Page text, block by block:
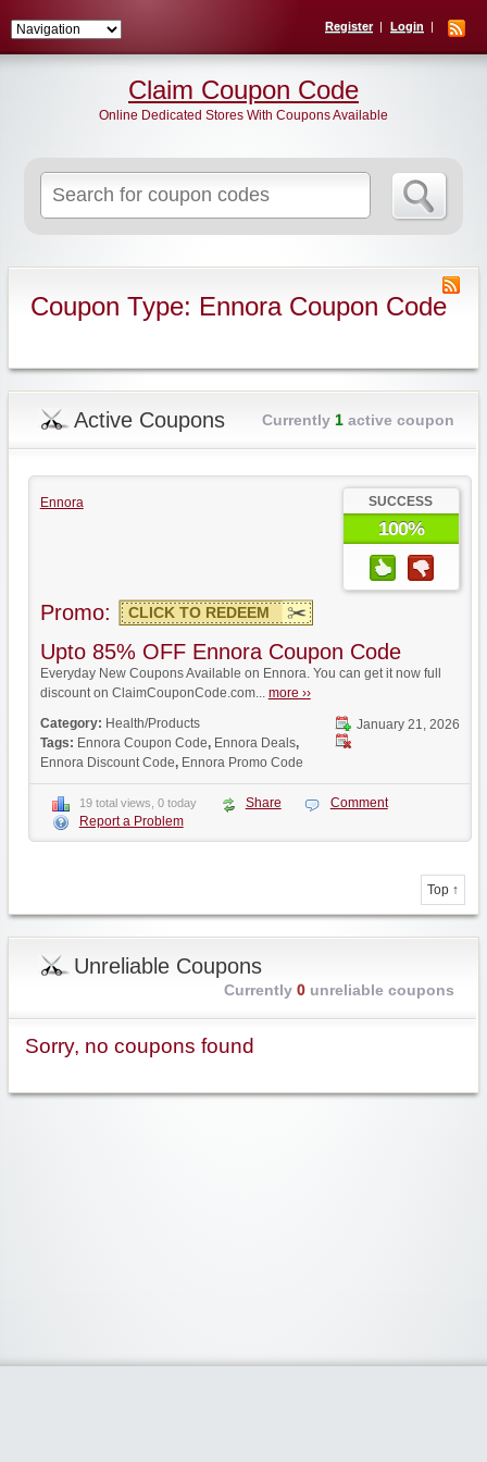
Register Login
for:
Claim Coupon Code
Online Dedicated Stores With Coupons Available
Coupon Type: Ennora Coupon Code
Active Coupons Currently 1active coupon
Ennora SUCCESS
100%
Promo: CLICK TO REDEEM
Upto 85% OFF Ennora Coupon Code
Everyday New Coupons Available on Ennora. You can get it now full
discount on ClaimCouponCode.com... more ››
January 21, 2026
Category: Health/Products
Tags: Ennora Coupon Code, Ennora Deals,
Ennora Discount Code, Ennora Promo Code
19 total views, 0 today Share
Comment
Report a Problem
Top ↑
Unreliable Coupons
Currently 0unreliable coupons
Sorry, no coupons found